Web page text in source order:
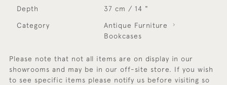
Depth 37 cm / 14 "
Category
Antique Furniture
Bookcases
Please note that not all items are on display in our
showrooms and may be in our off-site store. If you wish
to see specific items please notify us before visiting so